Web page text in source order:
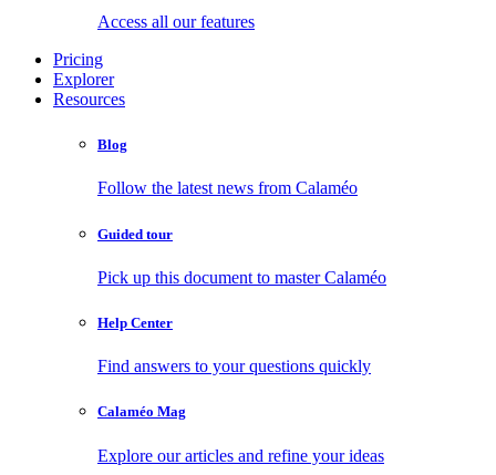
Access all our features
Pricing
Explorer
Resources
Blog
Follow the latest news from Calaméo
Guided tour
Pick up this document to master Calaméo
Help Center
Find answers to your questions quickly
Calaméo Mag
Explore our articles and refine your ideas